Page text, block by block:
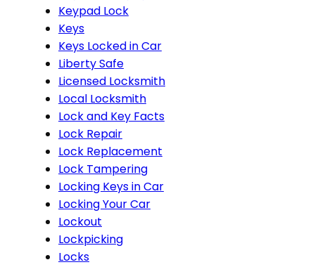
Keypad Lock
Keys
Keys Locked in Car
Liberty Safe
Licensed Locksmith
Local Locksmith
Lock and Key Facts
Lock Repair
Lock Replacement
Lock Tampering
Locking Keys in Car
Locking Your Car
Lockout
Lockpicking
Locks